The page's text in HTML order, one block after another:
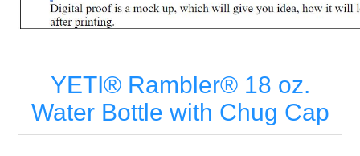
YETI® Rambler® 18 oz.
Water Bottle with Chug Cap